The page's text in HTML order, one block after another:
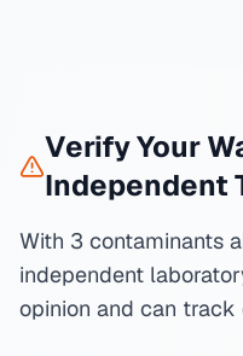
Verify Your
Independent
With 3 contaminants
independent
opinion and can